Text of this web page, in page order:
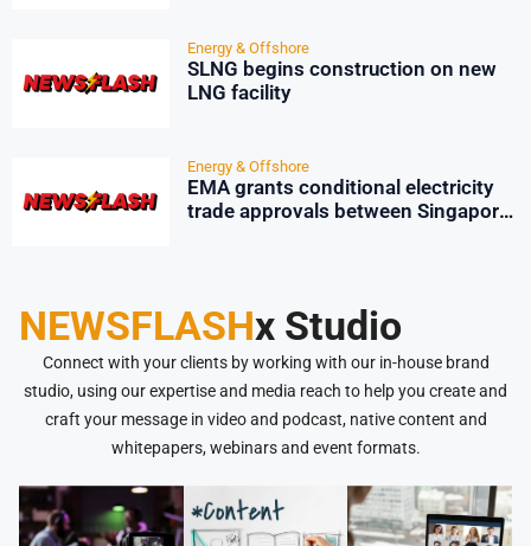
Energy & Offshore
SLNG begins construction on new
LNG facility
Energy & Offshore
EMA grants conditional electricity
trade approvals between Singapore
NEWSFLASHx Studio
Connect with your clients by working with our in-house brand
studio, using our expertise and media reach to help you create and
craft your message in video and podcast, native content and
whitepapers, webinars and event formats.